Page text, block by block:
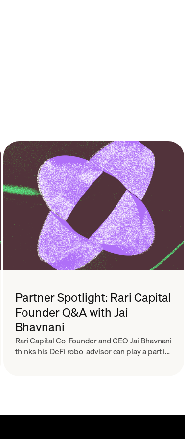
Partner Spotlight: Rari Capital
Founder Q&A with Jai
Bhavnani
Rari Capital Co-Founder and CEO Jai Bhavnani
thinks his DeFi robo-advisor can play a part in